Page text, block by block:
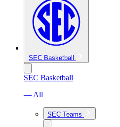
SEC Basketball
SEC Basketball
— All
SEC Teams